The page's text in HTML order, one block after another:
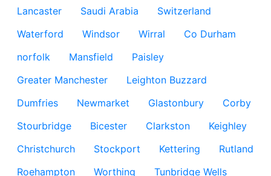
Lancaster
Saudi Arabia
Switzerland
Waterford
Windsor Wirral
Co Durham
norfolk
Mansfield
Paisley
Greater Manchester
Leighton Buzzard
Dumfries
Newmarket Glastonbury
Corby
Stourbridge
Bicester Clarkston
Keighley
Christchurch
Stockport Kettering
Rutland
Roehampton
Worthing
Tunbridge Wells